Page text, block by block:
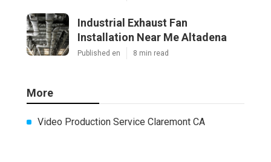
Industrial Exhaust Fan
Installation Near Me Altadena
Published en 8 min read
More
Video Production Service Claremont CA